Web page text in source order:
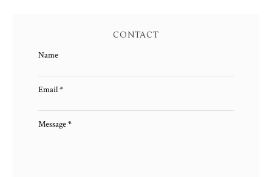
CONTACT
Name
Email*
Message*